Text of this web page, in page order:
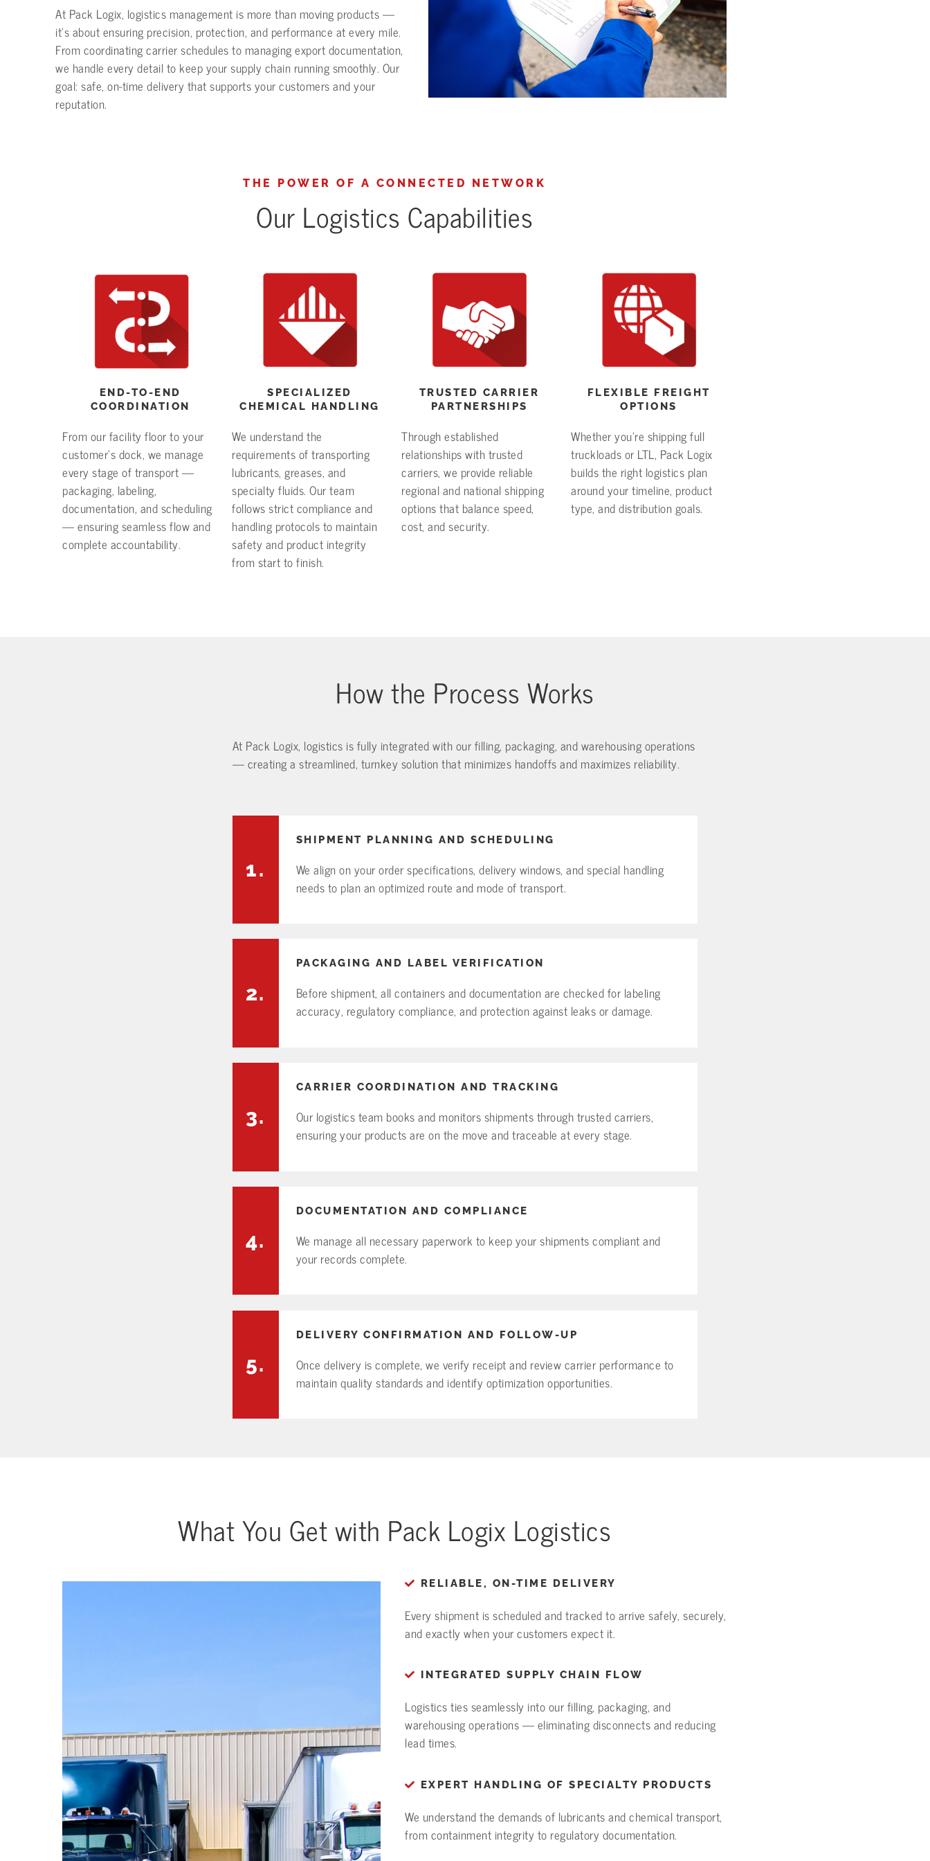
At Pack Logix, logistics management is more than moving products —
it’s about ensuring precision, protection, and performance at every mile.
From coordinating carrier schedules to managing export documentation,
we handle every detail to keep your supply chain running smoothly. Our
goal: safe, on-time delivery that supports your customers and your
reputation.
THE POWER OF A CONNECTED NETWORK
Our Logistics Capabilities
END-TO-END
COORDINATION
From our facility floor to your
customer’s dock, we manage
every stage of transport —
packaging, labeling,
documentation, and scheduling
— ensuring seamless flow and
complete accountability.
SPECIALIZED
CHEMICAL HANDLING
We understand the
requirements of transporting
lubricants, greases, and
specialty fluids. Our team
follows strict compliance and
handling protocols to maintain
safety and product integrity
from start to finish.
TRUSTED CARRIER
PARTNERSHIPS
Through established
relationships with trusted
carriers, we provide reliable
regional and national shipping
options that balance speed,
cost, and security.
FLEXIBLE FREIGHT
OPTIONS
Whether you’re shipping full
truckloads or LTL, Pack Logix
builds the right logistics plan
around your timeline, product
type, and distribution goals.
How the Process Works
At Pack Logix, logistics is fully integrated with our filling, packaging, and warehousing operations
— creating a streamlined, turnkey solution that minimizes handoffs and maximizes reliability.
1.
SHIPMENT PLANNING AND SCHEDULING
We align on your order specifications, delivery windows, and special handling
needs to plan an optimized route and mode of transport.
2.
PACKAGING AND LABEL VERIFICATION
Before shipment, all containers and documentation are checked for labeling
accuracy, regulatory compliance, and protection against leaks or damage.
3.
CARRIER COORDINATION AND TRACKING
Our logistics team books and monitors shipments through trusted carriers,
ensuring your products are on the move and traceable at every stage.
4.
DOCUMENTATION AND COMPLIANCE
We manage all necessary paperwork to keep your shipments compliant and
your records complete.
5.
DELIVERY CONFIRMATION AND FOLLOW-UP
Once delivery is complete, we verify receipt and review carrier performance to
maintain quality standards and identify optimization opportunities.
What You Get with Pack Logix Logistics
RELIABLE, ON-TIME DELIVERY
Every shipment is scheduled and tracked to arrive safely, securely,
and exactly when your customers expect it.
INTEGRATED SUPPLY CHAIN FLOW
Logistics ties seamlessly into our filling, packaging, and
warehousing operations — eliminating disconnects and reducing
lead times.
EXPERT HANDLING OF SPECIALTY PRODUCTS
We understand the demands of lubricants and chemical transport,
from containment integrity to regulatory documentation.